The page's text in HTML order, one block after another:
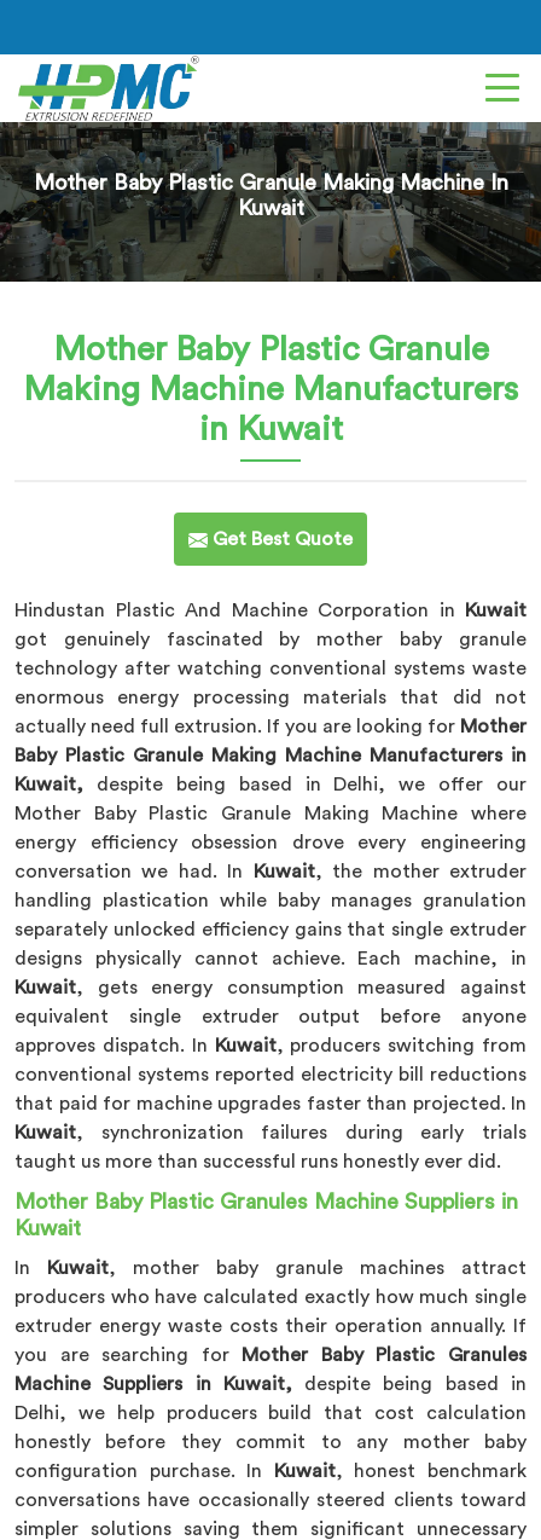
Mother Baby Plastic Granule Making Machine In
Kuwait
Mother Baby Plastic Granule
Making Machine Manufacturers
in Kuwait
Get Best Quote
Hindustan Plastic And Machine Corporation in
Kuwait
got genuinely fascinated by mother baby granule
technology after watching conventional systems waste
enormous energy processing materials that did not
actually need full extrusion. If you are looking for Mother
Baby Plastic Granule Making Machine Manufacturers in
Kuwait, despite being based in Delhi, we offer our
Mother Baby Plastic Granule Making Machine where
energy efficiency obsession drove every engineering
conversation we had. In
Kuwait, the mother extruder
handling plastication while baby manages granulation
separately unlocked efficiency gains that single extruder
designs physically cannot achieve. Each machine, in
Kuwait, gets energy consumption measured against
equivalent single extruder output before anyone
approves dispatch. In
Kuwait, producers switching from
conventional systems reported electricity bill reductions
that paid for machine upgrades faster than projected. In
Kuwait, synchronization failures during early trials
taught us more than successful runs honestly ever did.
Mother Baby Plastic Granules Machine Suppliers in
Kuwait
In Kuwait, mother baby granule machines attract
producers who have calculated exactly how much single
extruder energy waste costs their operation annually. If
you are searching for
Mother Baby Plastic Granules
Machine Suppliers in Kuwait, despite being based in
Delhi, we help producers build that cost calculation
honestly before they commit to any mother baby
configuration purchase. In
Kuwait, honest benchmark
conversations have occasionally steered clients toward
simpler solutions saving them significant unnecessary